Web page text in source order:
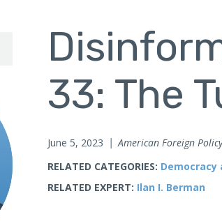
33: The
June 5, 2023
American Foreign
RELATED CATEGORIES: Democracy
RELATED EXPERT: Ilan I. Berman